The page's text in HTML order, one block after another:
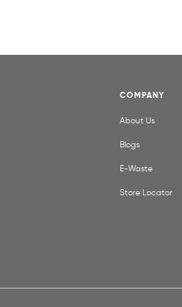
COMPANY
About Us
Blogs
E-Waste
Store Locator